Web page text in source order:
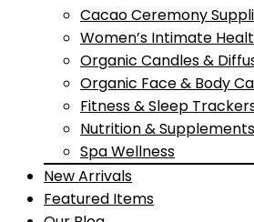
Cacao Ceremony
Women’s Intimate
Organic Candles &
Organic Face & Body
Fitness & Sleep
Nutrition & Supplements
Spa Wellness
New Arrivals
Featured Items